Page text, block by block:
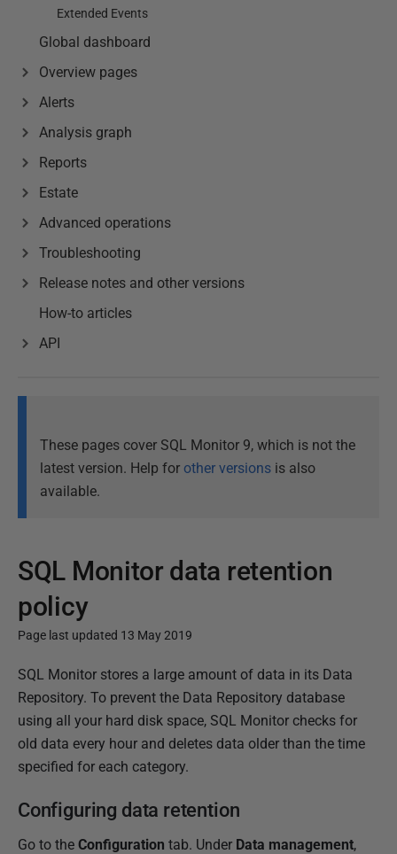
Extended Events
Global dashboard
Overview pages
Alerts
Analysis graph
Reports
Estate
Advanced operations
Troubleshooting
Release notes and other versions
How-to articles
API
These pages cover SQL Monitor 9, which is not the
latest version. Help for other versions is also
available.
SQL Monitor data retention
policy
Page last updated 13 May 2019
P
u
b
l
i
h
e
SQL Monitor stores a large amount of data in its Data
Repository. To prevent the Data Repository database
using all your hard disk space, SQL Monitor checks for
old data every hour and deletes data older than the time
specified for each category.
Configuring data retention
Go to the Configuration tab. Under Data management,